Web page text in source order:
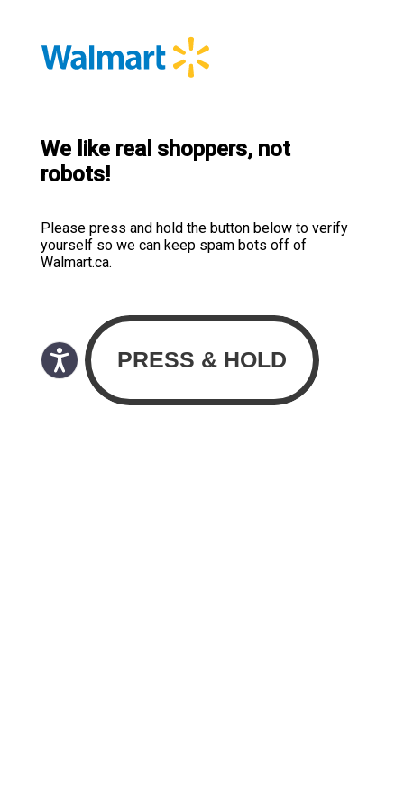
We like real shoppers, not
robots!
Please press and hold the button below to verify
yourself so we can keep spam bots off of
Walmart.ca.